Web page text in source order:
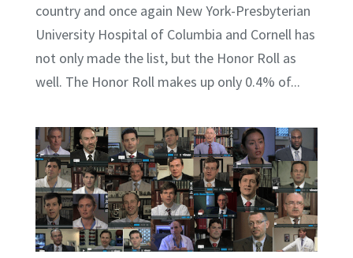
country and once again New York-Presbyterian
University Hospital of Columbia and Cornell has
not only made the list, but the Honor Roll as
well. The Honor Roll makes up only 0.4% of...